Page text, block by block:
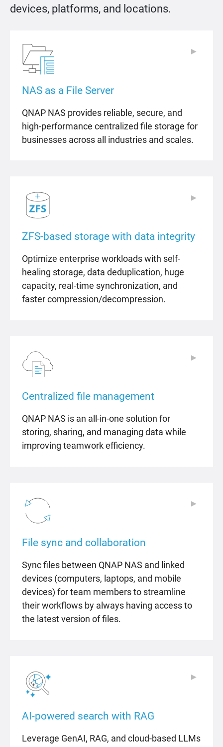
devices, platforms, and locations.
NAS as a File Server
QNAP NAS provides reliable, secure, and
high-performance centralized file storage for
businesses across all industries and scales.
▶
ZFS-based storage with data integrity
Optimize enterprise workloads with self-
healing storage, data deduplication, huge
capacity, real-time synchronization, and
faster compression/decompression.
▶
Centralized file management
QNAP NAS is an all-in-one solution for
storing, sharing, and managing data while
improving teamwork efficiency.
▶
File sync and collaboration
Sync files between QNAP NAS and linked
devices (computers, laptops, and mobile
devices) for team members to streamline
their workflows by always having access to
the latest version of files.
▶
AI-powered search with RAG
Leverage GenAI, RAG, and cloud-based LLMs
▶